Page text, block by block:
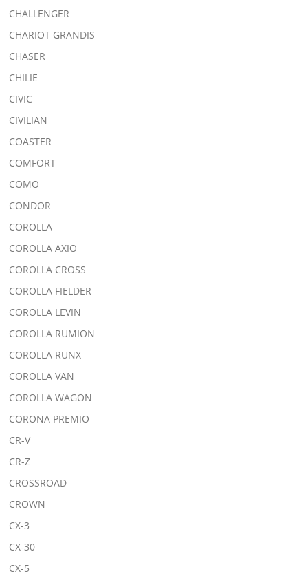
CHALLENGER
CHARIOT GRANDIS
CHASER
CHILIE
CIVIC
CIVILIAN
COASTER
COMFORT
COMO
CONDOR
COROLLA
COROLLA AXIO
COROLLA CROSS
COROLLA FIELDER
COROLLA LEVIN
COROLLA RUMION
COROLLA RUNX
COROLLA VAN
COROLLA WAGON
CORONA PREMIO
CR-V
CR-Z
CROSSROAD
CROWN
CX-3
CX-30
CX-5